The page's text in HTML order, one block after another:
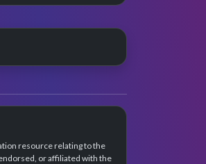
resource relating to the
or affiliated with the